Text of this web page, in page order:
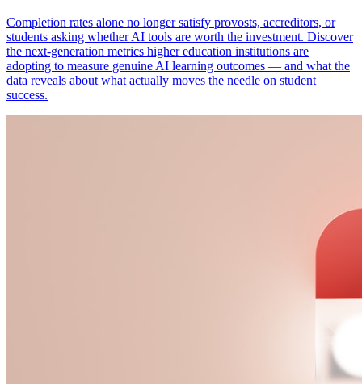
Completion rates alone no longer satisfy provosts, accreditors, or
students asking whether AI tools are worth the investment. Discover
the next-generation metrics higher education institutions are
adopting to measure genuine AI learning outcomes — and what the
data reveals about what actually moves the needle on student
success.